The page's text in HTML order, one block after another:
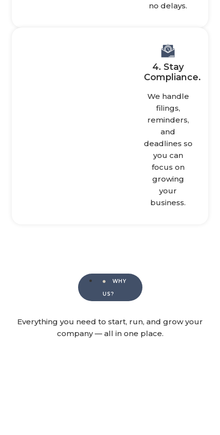
no delays.
4. Stay
Compliance.
We handle
filings,
reminders,
and
deadlines so
you can
focus on
growing
your
business.
WHY
US?
Everything you need to start, run, and grow your
company — all in one place.